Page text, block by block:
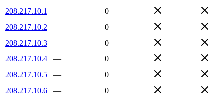
208.217.10.1
—
0
208.217.10.2
—
0
208.217.10.3
—
0
208.217.10.4
—
0
208.217.10.5
—
0
208.217.10.6
—
0